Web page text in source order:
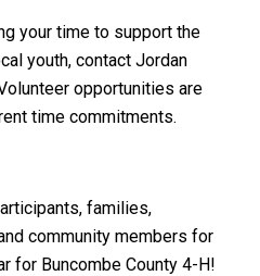
your time to support the
youth, contact Jordan
opportunities are
time commitments.
families,
community members for
for Buncombe County 4-H!